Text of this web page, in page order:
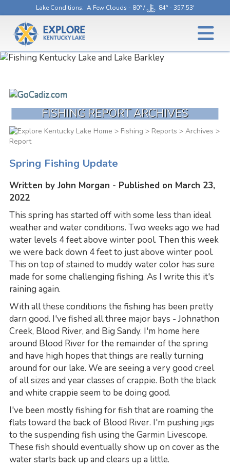
Lake Conditions: A Few Clouds - 80° / 84° - 357.53'
FISHING REPORT ARCHIVES
> Fishing > Reports > Archives >
Report
Spring Fishing Update
Written by John Morgan - Published on March 23,
2022
This spring has started off with some less than ideal
weather and water conditions. Two weeks ago we had
water levels 4 feet above winter pool. Then this week
we were back down 4 feet to just above winter pool.
This on top of stained to muddy water color has sure
made for some challenging fishing. As I write this it's
raining again.
With all these conditions the fishing has been pretty
darn good. I've fished all three major bays - Johnathon
Creek, Blood River, and Big Sandy. I'm home here
around Blood River for the remainder of the spring
and have high hopes that things are really turning
around for our lake. We are seeing a very good creel
of all sizes and year classes of crappie. Both the black
and white crappie seem to be doing good.
I've been mostly fishing for fish that are roaming the
flats toward the back of Blood River. I'm pushing jigs
to the suspending fish using the Garmin Livescope.
These fish should eventually show up on cover as the
water starts back up and clears up a little.